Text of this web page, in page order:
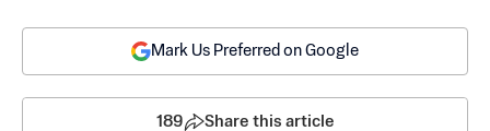
Mark Us Preferred on Google
189 Share this article